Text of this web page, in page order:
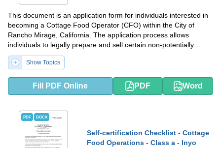
This document is an application form for individuals interested in
becoming a Cottage Food Operator (CFO) within the City of
Rancho Mirage, California. The application process allows
individuals to legally prepare and sell certain non-potentially
hazardous food products from their home kitchens.
Show Topics
Fill PDF Online PDF Word
PDF DOCX
Self-certification Checklist - Cottage
Food Operations - Class a - Inyo